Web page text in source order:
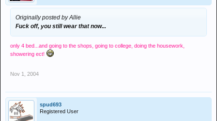
Originally posted by Allie
Fuck off, you still wear that now...
only 4 bed...and going to the shops, going to college, doing the housework,
showering ect!
Nov 1, 2004
spud693
Registered User